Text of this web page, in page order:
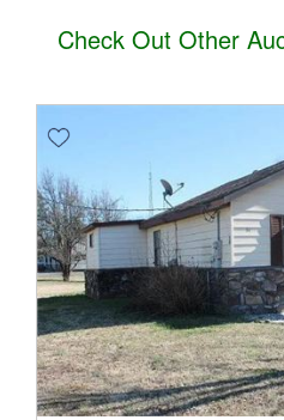
Check Out Other